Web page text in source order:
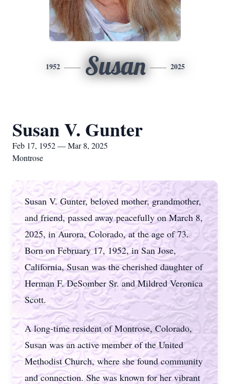
1952 Susan 2025
Susan V. Gunter
Feb 17, 1952 — Mar 8, 2025
Montrose
Susan V. Gunter, beloved mother, grandmother,
and friend, passed away peacefully on March 8,
2025, in Aurora, Colorado, at the age of 73.
Born on February 17, 1952, in San Jose,
California, Susan was the cherished daughter of
Herman F. DeSomber Sr. and Mildred Veronica
Scott.
A long-time resident of Montrose, Colorado,
Susan was an active member of the United
Methodist Church, where she found community
and connection. She was known for her vibrant